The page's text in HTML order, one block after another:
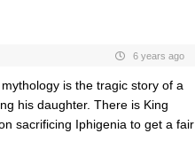
6 years ago
is the tragic story of a
his daughter. There is King
sacrificing Iphigenia to get a fair